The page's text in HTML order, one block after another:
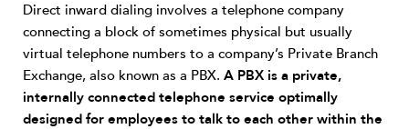
Direct inward dialing involves a telephone company
connecting a block of sometimes physical but usually
virtual telephone numbers to a company’s Private Branch
Exchange, also known as a PBX. A PBX is a private,
internally connected telephone service optimally
designed for employees to talk to each other within the